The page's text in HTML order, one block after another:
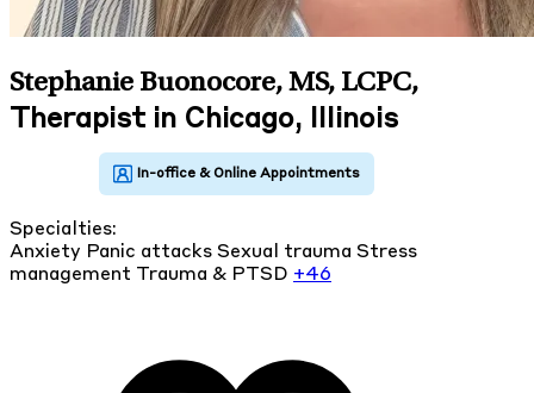
Stephanie Buonocore, MS, LCPC,
Therapist in Chicago, Illinois
Specialties:
Anxiety Panic attacks Sexual trauma Stress
management Trauma & PTSD +46